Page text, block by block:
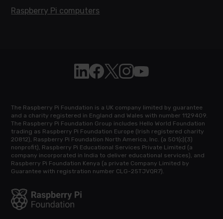
Raspberry Pi computers
Follow Raspberry Pi on Linkedin
Like Raspberry Pi on Facebook
Follow Raspberry Pi on X
Join us on Instagram
Subscribe to the
The Raspberry Pi Foundation is a UK company limited by guarantee
and a charity registered in England and Wales with number 1129409.
The Raspberry Pi Foundation Group includes Hello World Foundation
trading as Raspberry Pi Foundation Europe (Irish registered charity
20812), Raspberry Pi Foundation North America, Inc. (a 501(c)(3)
nonprofit), Raspberry Pi Educational Services Private Limited (a
company incorporated in India to deliver educational services), and
Raspberry Pi Foundation Kenya (a private Company Limited by
Guarantee with registration number CLG-25TJVQR7).